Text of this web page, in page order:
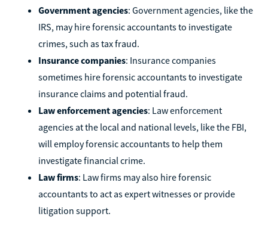
Government agencies: Government agencies, like the
IRS, may hire forensic accountants to investigate
crimes, such as tax fraud.
Insurance companies: Insurance companies
sometimes hire forensic accountants to investigate
insurance claims and potential fraud.
Law enforcement agencies: Law enforcement
agencies at the local and national levels, like the FBI,
will employ forensic accountants to help them
investigate financial crime.
Law firms: Law firms may also hire forensic
accountants to act as expert witnesses or provide
litigation support.